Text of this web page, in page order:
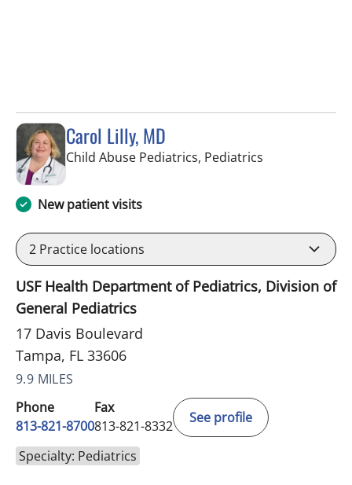
Carol Lilly, MD
Child Abuse Pediatrics, Pediatrics
New patient visits
2 Practice locations
USF Health Department of Pediatrics, Division of
General Pediatrics
17 Davis Boulevard
Tampa, FL 33606
9.9 MILES
Phone
813-821-8700
Fax
813-821-8332
See profile
Specialty: Pediatrics